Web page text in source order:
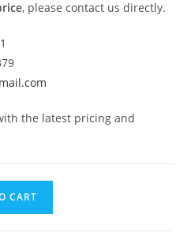
, please contact us directly.
the latest pricing and
CART